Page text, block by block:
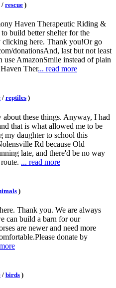
/ rescue )
Haven Therapeutic Riding &
build better shelter for the
clicking here. Thank you!Or go
donationsAnd, last but not least
use AmazonSmile instead of plain
Ther... read more
/ reptiles )
these things. Anyway, I had
that is what allowed me to be
my daughter to school this
Rd because Old
late, and there'd be no way
... read more
)
Thank you. We are always
can build a barn for our
are newer and need more
donate by
/ birds )